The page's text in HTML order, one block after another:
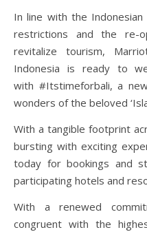
In line with the Indonesian government’s easing of travel
restrictions and the re-
revitalize tourism,
Indonesia is ready to
with #Itstimeforbali, a
wonders of the beloved
With a tangible footprint
bursting with exciting
today for bookings and
participating hotels and
With a renewed
congruent with the